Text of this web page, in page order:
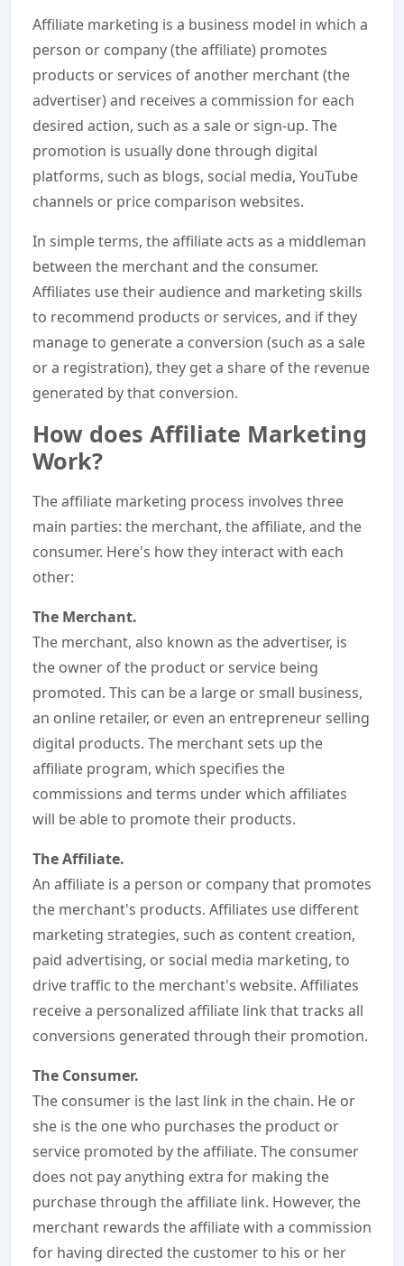
Affiliate marketing is a business model in which a
person or company (the affiliate) promotes
products or services of another merchant (the
advertiser) and receives a commission for each
desired action, such as a sale or sign-up. The
promotion is usually done through digital
platforms, such as blogs, social media, YouTube
channels or price comparison websites.
In simple terms, the affiliate acts as a middleman
between the merchant and the consumer.
Affiliates use their audience and marketing skills
to recommend products or services, and if they
manage to generate a conversion (such as a sale
or a registration), they get a share of the revenue
generated by that conversion.
How does Affiliate Marketing
Work?
The affiliate marketing process involves three
main parties: the merchant, the affiliate, and the
consumer. Here's how they interact with each
other:
The Merchant.
The merchant, also known as the advertiser, is
the owner of the product or service being
promoted. This can be a large or small business,
an online retailer, or even an entrepreneur selling
digital products. The merchant sets up the
affiliate program, which specifies the
commissions and terms under which affiliates
will be able to promote their products.
The Affiliate.
An affiliate is a person or company that promotes
the merchant's products. Affiliates use different
marketing strategies, such as content creation,
paid advertising, or social media marketing, to
drive traffic to the merchant's website. Affiliates
receive a personalized affiliate link that tracks all
conversions generated through their promotion.
The Consumer.
The consumer is the last link in the chain. He or
she is the one who purchases the product or
service promoted by the affiliate. The consumer
does not pay anything extra for making the
purchase through the affiliate link. However, the
merchant rewards the affiliate with a commission
for having directed the customer to his or her